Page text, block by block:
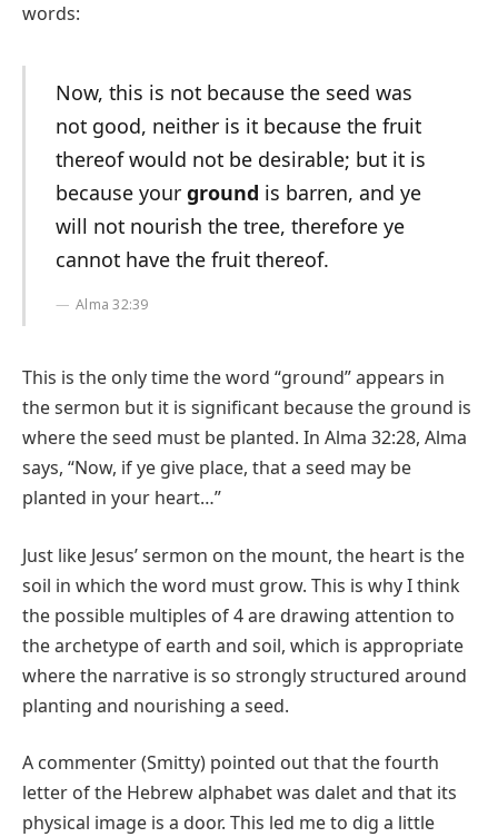
words:
Now, this is not because the seed was
not good, neither is it because the fruit
thereof would not be desirable; but it is
because your ground is barren, and ye
will not nourish the tree, therefore ye
cannot have the fruit thereof.
Alma 32:39
This is the only time the word “ground” appears in
the sermon but it is significant because the ground is
where the seed must be planted. In Alma 32:28, Alma
says, “Now, if ye give place, that a seed may be
planted in your heart…”
Just like Jesus’ sermon on the mount, the heart is the
soil in which the word must grow. This is why I think
the possible multiples of 4 are drawing attention to
the archetype of earth and soil, which is appropriate
where the narrative is so strongly structured around
planting and nourishing a seed.
A commenter (Smitty) pointed out that the fourth
letter of the Hebrew alphabet was dalet and that its
physical image is a door. This led me to dig a little